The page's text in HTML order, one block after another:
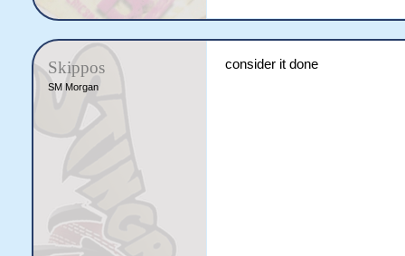
Skippos
SM Morgan
consider it done